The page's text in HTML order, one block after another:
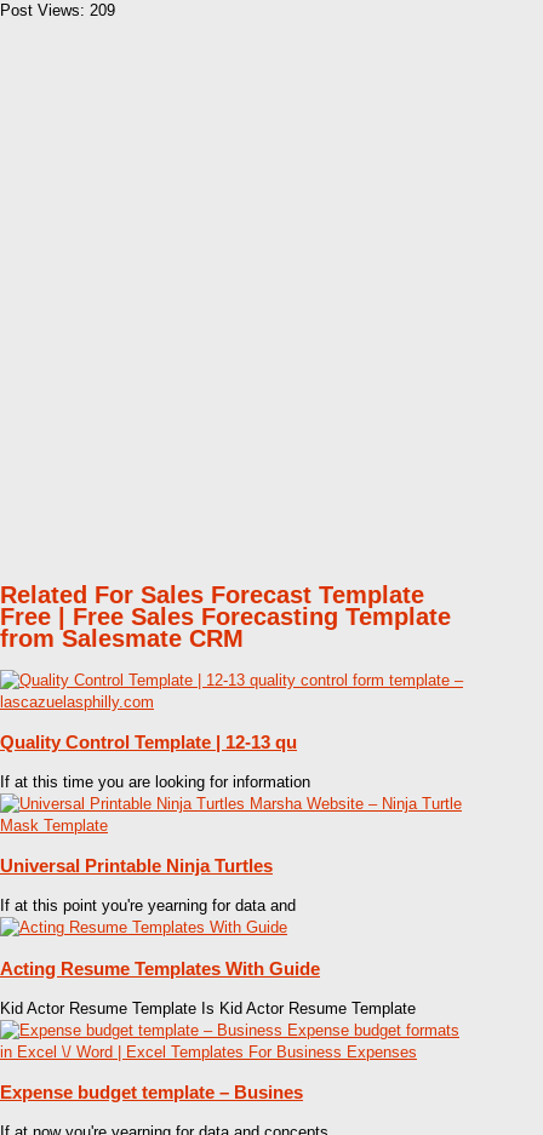
Post Views: 209
Related For Sales Forecast Template
Free | Free Sales Forecasting Template
from Salesmate CRM
Quality Control Template | 12-13 qu
If at this time you are looking for information
Universal Printable Ninja Turtles
If at this point you're yearning for data and
Acting Resume Templates With Guide
Kid Actor Resume Template Is Kid Actor Resume Template
Expense budget template – Busines